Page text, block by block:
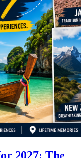
2027: The